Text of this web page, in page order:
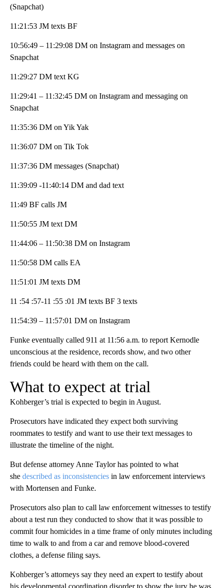
(Snapchat)
11:21:53 JM texts BF
10:56:49 – 11:29:08 DM on Instagram and messages on
Snapchat
11:29:27 DM text KG
11:29:41 – 11:32:45 DM on Instagram and messaging on
Snapchat
11:35:36 DM on Yik Yak
11:36:07 DM on Tik Tok
11:37:36 DM messages (Snapchat)
11:39:09 -11:40:14 DM and dad text
11:49 BF calls JM
11:50:55 JM text DM
11:44:06 – 11:50:38 DM on Instagram
11:50:58 DM calls EA
11:51:01 JM texts DM
11 :54 :57-11 :55 :01 JM texts BF 3 texts
11:54:39 – 11:57:01 DM on Instagram
Funke eventually called 911 at 11:56 a.m. to report Kernodle
unconscious at the residence, records show, and two other
friends could be heard with them on the call.
What to expect at trial
Kohberger’s trial is expected to begin in August.
Prosecutors have indicated they expect both surviving
roommates to testify and want to use their text messages to
illustrate the timeline of the night.
But defense attorney Anne Taylor has pointed to what
she described as inconsistencies in law enforcement interviews
with Mortensen and Funke.
Prosecutors also plan to call law enforcement witnesses to testify
about a test run they conducted to show that it was possible to
commit four homicides in a time frame of only minutes including
time to walk to and from a car and remove blood-covered
clothes, a defense filing says.
Kohberger’s attorneys say they need an expert to testify about